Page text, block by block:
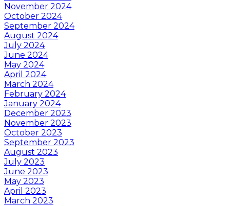
November 2024
October 2024
September 2024
August 2024
July 2024
June 2024
May 2024
April 2024
March 2024
February 2024
January 2024
December 2023
November 2023
October 2023
September 2023
August 2023
July 2023
June 2023
May 2023
April 2023
March 2023